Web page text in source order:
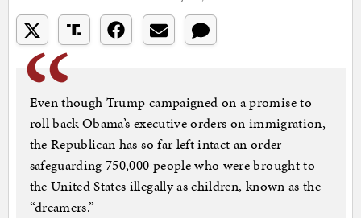
Even though Trump campaigned on a promise to
roll back Obama’s executive orders on immigration,
the Republican has so far left intact an order
safeguarding 750,000 people who were brought to
the United States illegally as children, known as the
“dreamers.”